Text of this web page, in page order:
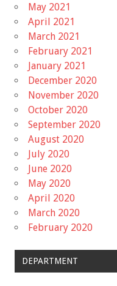
May 2021
April 2021
March 2021
February 2021
January 2021
December 2020
November 2020
October 2020
September 2020
August 2020
July 2020
June 2020
May 2020
April 2020
March 2020
February 2020
DEPARTMENT